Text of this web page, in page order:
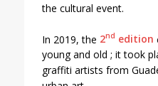
the cultural event.
In 2019, the 2nd edition
young and old ; it took
graffiti artists from